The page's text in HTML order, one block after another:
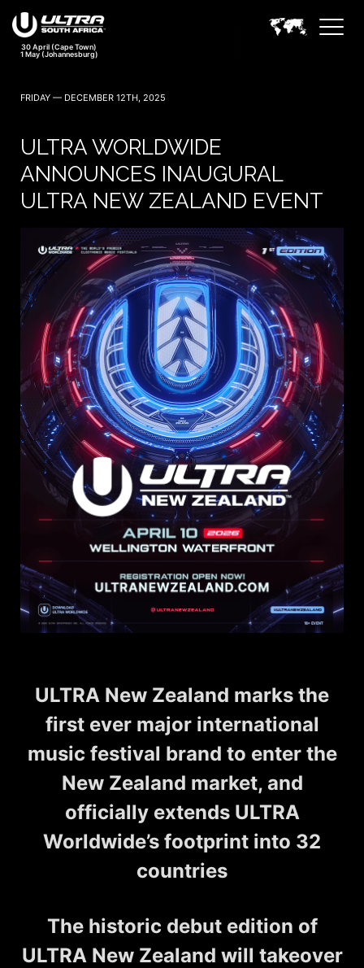
FRIDAY — DECEMBER 12TH, 2025
ULTRA WORLDWIDE
ANNOUNCES INAUGURAL
ULTRA NEW ZEALAND EVENT
ULTRA New Zealand marks the
first ever major international
music festival brand to enter the
New Zealand market, and
officially extends ULTRA
Worldwide’s footprint into 32
countries
The historic debut edition of
ULTRA New Zealand will takeover